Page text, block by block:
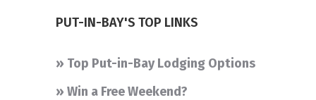
PUT-IN-BAY'S TOP LINKS
» Top Put-in-Bay Lodging Options
» Win a Free Weekend?